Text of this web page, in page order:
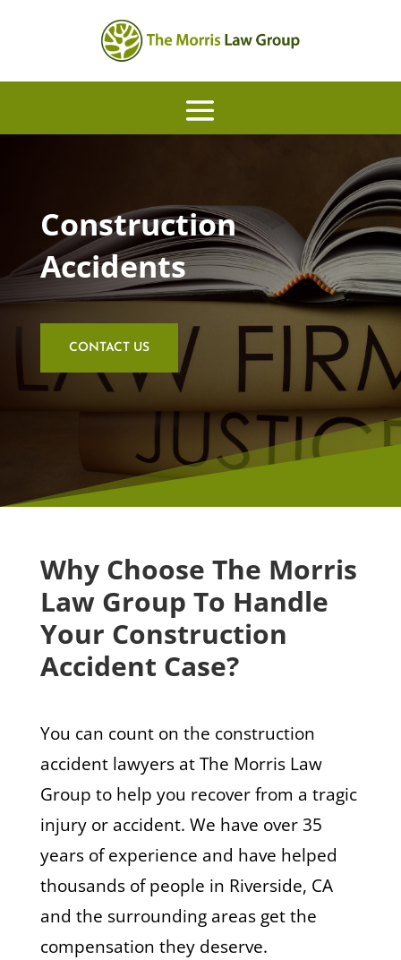
Construction
Accidents
CONTACT US
Why Choose The Morris
Law Group To Handle
Your Construction
Accident Case?
You can count on the construction
accident lawyers at The Morris Law
Group to help you recover from a tragic
injury or accident. We have over 35
years of experience and have helped
thousands of people in Riverside, CA
and the surrounding areas get the
compensation they deserve.